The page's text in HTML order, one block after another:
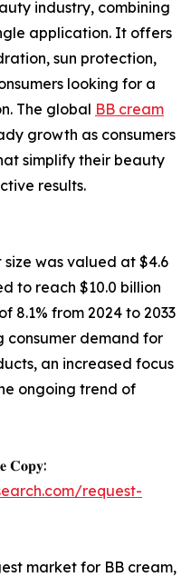
industry, combining
application. It offers
sun protection,
looking for a
The global BB cream
growth as consumers
simplify their beauty
results.
was valued at $4.6
to reach $10.0 billion
8.1% from 2024 to 2033
consumer demand for
an increased focus
ongoing trend of
𝐂𝐨𝐩𝐲:
request-
market for BB cream,